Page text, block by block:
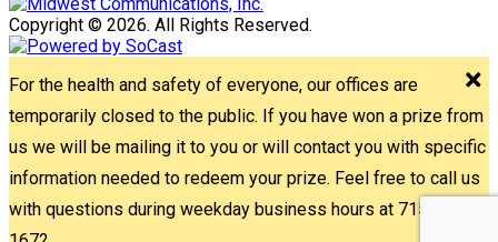
Copyright © 2026. All Rights Reserved.
For the health and safety of everyone, our offices are
temporarily closed to the public. If you have won a prize from
us we will be mailing it to you or will contact you with specific
information needed to redeem your prize. Feel free to call us
with questions during weekday business hours at 715-842-